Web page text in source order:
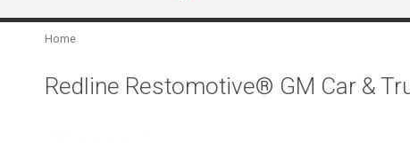
Home
Redline Restomotive® GM Car &